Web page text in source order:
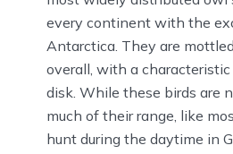
every continent with the
Antarctica. They are
overall, with a
disk. While these birds are
much of their range, like
hunt during the daytime in